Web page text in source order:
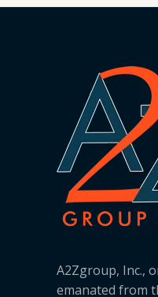
A2Zgroup, Inc.,
emanated from